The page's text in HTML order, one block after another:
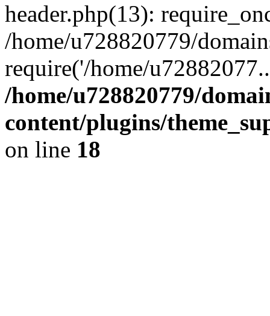
header.php(13):
/home/u728820779/
require('/home/
/home/u728820779/
content/plugins/
on line 18